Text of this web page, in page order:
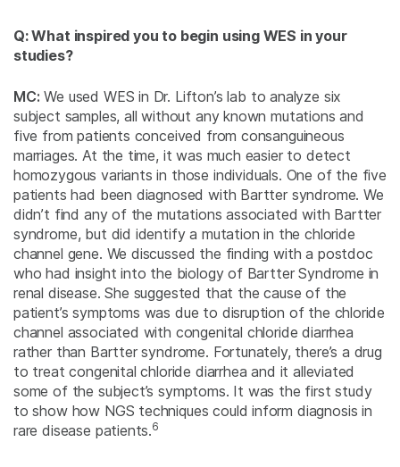
Q: What inspired you to begin using WES in your
studies?
MC: We used WES in Dr. Lifton’s lab to analyze six
subject samples, all without any known mutations and
five from patients conceived from consanguineous
marriages. At the time, it was much easier to detect
homozygous variants in those individuals. One of the five
patients had been diagnosed with Bartter syndrome. We
didn’t find any of the mutations associated with Bartter
syndrome, but did identify a mutation in the chloride
channel gene. We discussed the finding with a postdoc
who had insight into the biology of Bartter Syndrome in
renal disease. She suggested that the cause of the
patient’s symptoms was due to disruption of the chloride
channel associated with congenital chloride diarrhea
rather than Bartter syndrome. Fortunately, there’s a drug
to treat congenital chloride diarrhea and it alleviated
some of the subject’s symptoms. It was the first study
to show how NGS techniques could inform diagnosis in
rare disease patients.6